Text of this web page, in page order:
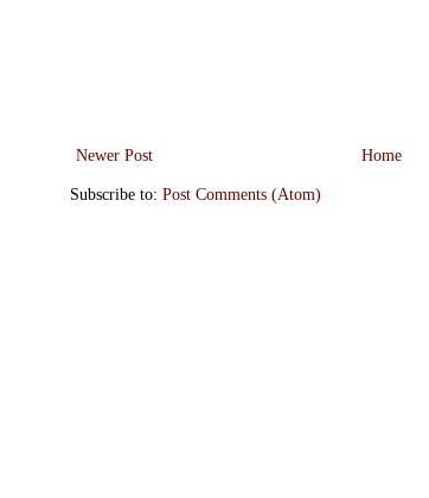
Newer Post Home
Subscribe to: Post Comments (Atom)